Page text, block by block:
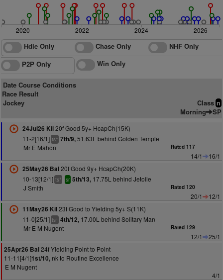
2020 2022 2024 2026
Hdle Only Chase Only
NHF Only
P2P Only
Win Only
Date Course Conditions
Race Result
Jockey
Class n
Morning SP
24Jul26 Kil20f Good 5y+ HcapCh(15K)
11-2[16/1] ts+ 7th/9,51.63L behind Golden Temple
Mr E Mahon
Rated 117
14/1
16/1
25May26 Bal20f Good 9y+ HcapCh(20K)
10-13[12/1] ts+ sr 5th/13,17.75L behind Jetoile
J Smith
Rated 120
20/1
12/1
11May26 Kil23f Good to Yielding 5y+ S(11K)
11-0[25/1] ts+ 4th/12,17.00L behind Solitary Man
Mr E M Nugent
Rated 129
12/1
25/1
25Apr26 Bal24f Yielding Point to Point
11-11[4/1]1st/10, nk to Routine Excellence
E M Nugent
4/1